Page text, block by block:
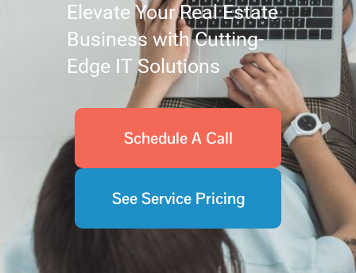
Elevate Your Real Estate
Business with Cutting-
Edge IT Solutions
Schedule A Call
See Service Pricing